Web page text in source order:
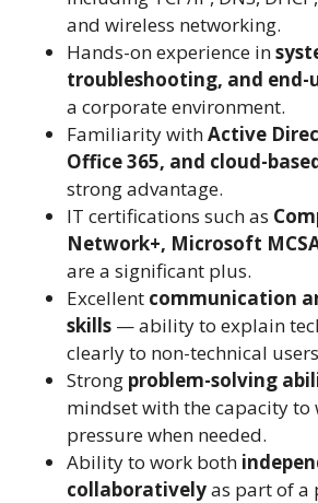
and wireless networking.
Hands-on experience in
troubleshooting, and end-
a corporate environment.
Familiarity withActive
Office 365, and cloud-
strong advantage.
IT certifications such as
Network+, Microsoft
are a significant plus.
Excellent communication
skills — ability to explain
clearly to non-technical
Strong problem-solving
mindset with the capacity to
pressure when needed.
Ability to work both
collaborativelyas part of a